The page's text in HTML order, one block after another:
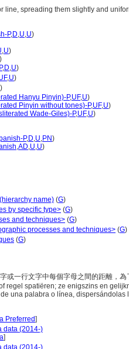
line, spreading them slightly and
P,D,U,U)
,U)
)
,D,U)
,U)
)
Hanyu Pinyin)-P,UF,U)
Pinyin without tones)-P,UF,U)
Wade-Giles)-P,UF,U)
P,D,U,PN)
,AD,U,U)
name) (G)
by specific type> (G)
and techniques> (G)
processes and techniques> (G)
(G)
或一行文字中每個字母之間的距離，
regel spatiëren; ze enigszins en
una palabra o línea,
Preferred]
data (2014-)
]
data (2014-)